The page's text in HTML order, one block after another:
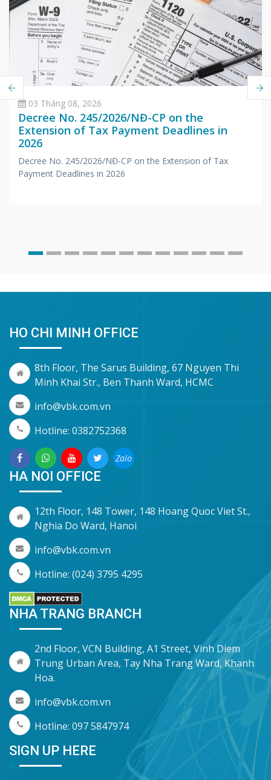
03 Tháng 08, 2026
Decree No. 245/2026/NĐ-CP on the
Extension of Tax Payment Deadlines in
2026
Decree No. 245/2026/NĐ-CP on the Extension of Tax
Payment Deadlines in 2026
HO CHI MINH OFFICE
8th Floor, The Sarus Building, 67 Nguyen Thi
Minh Khai Str., Ben Thanh Ward, HCMC
info@vbk.com.vn
Hotline: 0382752368
Zalo
HA NOI OFFICE
12th Floor, 148 Tower, 148 Hoang Quoc Viet St.,
Nghia Do Ward, Hanoi
info@vbk.com.vn
Hotline: (024) 3795 4295
NHA TRANG BRANCH
2nd Floor, VCN Building, A1 Street, Vinh Diem
Trung Urban Area, Tay Nha Trang Ward, Khanh
Hoa.
info@vbk.com.vn
Hotline: 097 5847974
SIGN UP HERE